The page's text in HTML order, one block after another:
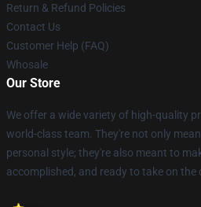
Return & Refund Policies
Contact Us
Customer Help (FAQ)
Whosale
Our Store
We offer a wide variety of high-quality
world-class team. They're not only
personal style; they're also meant to
accomplished, and ready to take on the